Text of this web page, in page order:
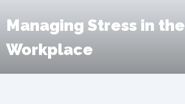
Managing Stress in the
Workplace